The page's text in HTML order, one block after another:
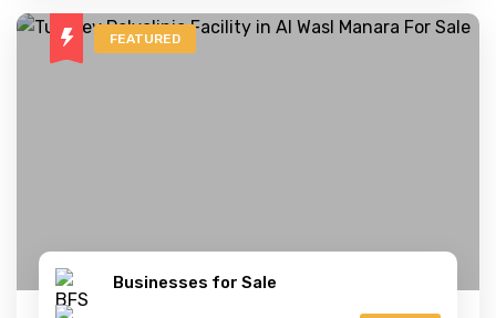
FEATURED
Businesses for Sale